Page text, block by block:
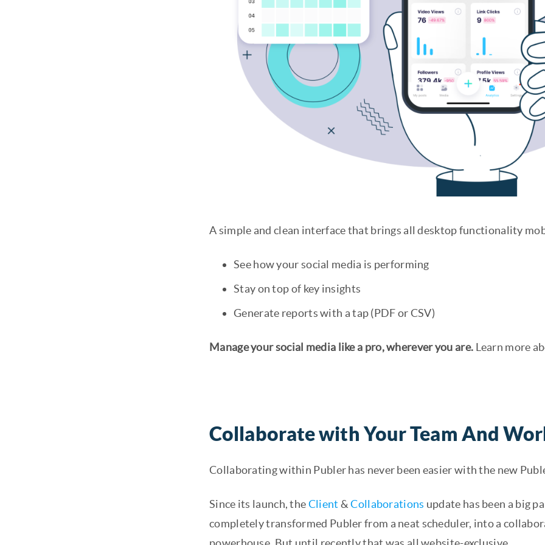
A simple and clean interface that brings all desktop functionality
See how your social media is performing
Stay on top of key insights
Generate reports with a tap (PDF or CSV)
Manage your social media like a pro, wherever you are. Learn more
Collaborate with Your Team And
Collaborating within Publer has never been easier with the new
Since its launch, theClient &Collaborations update has been a big
completely transformed Publer from a neat scheduler, into a